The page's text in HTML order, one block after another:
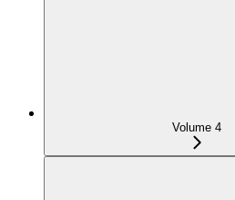
Volume 4